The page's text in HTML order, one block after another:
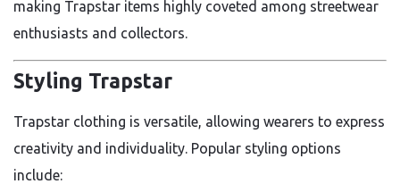
making Trapstar items highly coveted among streetwear
enthusiasts and collectors.
Styling Trapstar
Trapstar clothing is versatile, allowing wearers to express
creativity and individuality. Popular styling options
include: